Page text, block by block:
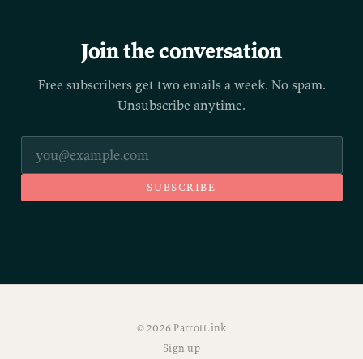
Join the conversation
Free subscribers get two emails a week. No spam.
Unsubscribe anytime.
SUBSCRIBE
© 2026 Parrott.ink
Sign up